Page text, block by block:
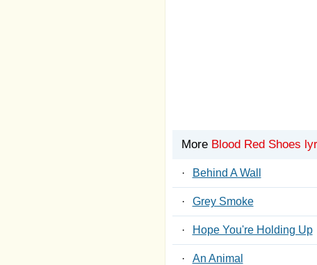
More Blood Red Shoes
· Behind A Wall
· Grey Smoke
· Hope You're Holding Up
· An Animal